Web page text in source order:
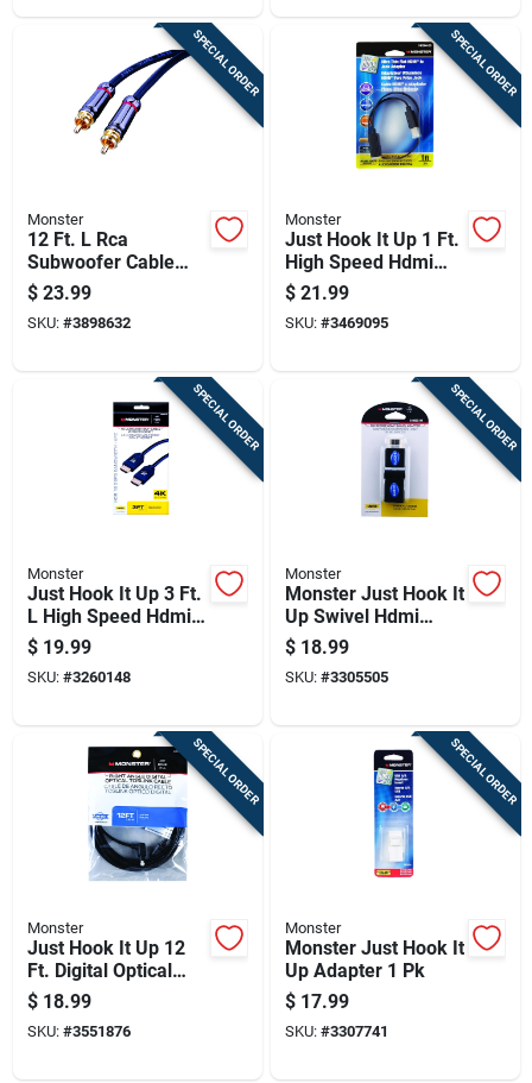
SPECIAL ORDER
Monster
12 Ft. L Rca
Subwoofer Cable
For Audio/video
Connections
$ 23.99
SKU: #3898632
SPECIAL ORDER
Monster
Just Hook It Up 1 Ft.
High Speed Hdmi
Cable With Ethernet
$ 21.99
SKU: #3469095
SPECIAL ORDER
Monster
Just Hook It Up 3 Ft.
L High Speed Hdmi
Cable With Ethernet
$ 19.99
SKU: #3260148
SPECIAL ORDER
Monster
Monster Just Hook It
Up Swivel Hdmi
Adapter 1 Pk
$ 18.99
SKU: #3305505
SPECIAL ORDER
Monster
Just Hook It Up 12
Ft. Digital Optical
Toslink Cable -
Model Jhiu0026
$ 18.99
SKU: #3551876
SPECIAL ORDER
Monster
Monster Just Hook It
Up Adapter 1 Pk
$ 17.99
SKU: #3307741